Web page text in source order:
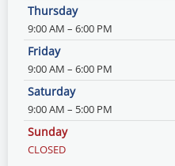
Thursday
9:00 AM – 6:00 PM
Friday
9:00 AM – 6:00 PM
Saturday
9:00 AM – 5:00 PM
Sunday
CLOSED